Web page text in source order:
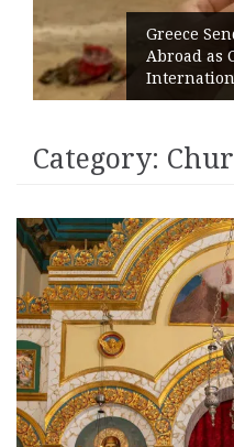
Greece
Abroad as
Category: